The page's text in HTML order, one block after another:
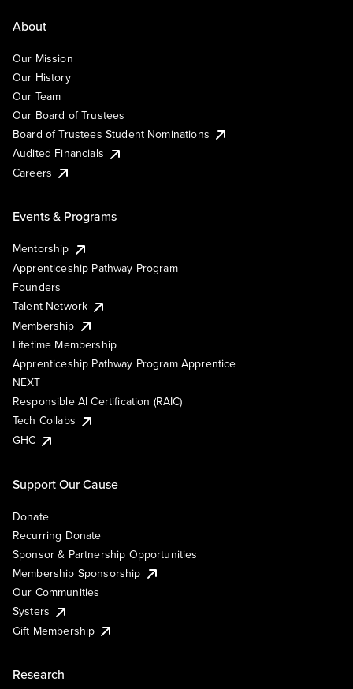
About
Our Mission
Our History
Our Team
Our Board of Trustees
Board of Trustees Student Nominations
Audited Financials
Careers
Events & Programs
Mentorship
Apprenticeship Pathway Program
Founders
Talent Network
Membership
Lifetime Membership
Apprenticeship Pathway Program Apprentice
NEXT
Responsible AI Certification (RAIC)
Tech Collabs
GHC
Support Our Cause
Donate
Recurring Donate
Sponsor & Partnership Opportunities
Membership Sponsorship
Our Communities
Systers
Gift Membership
Research